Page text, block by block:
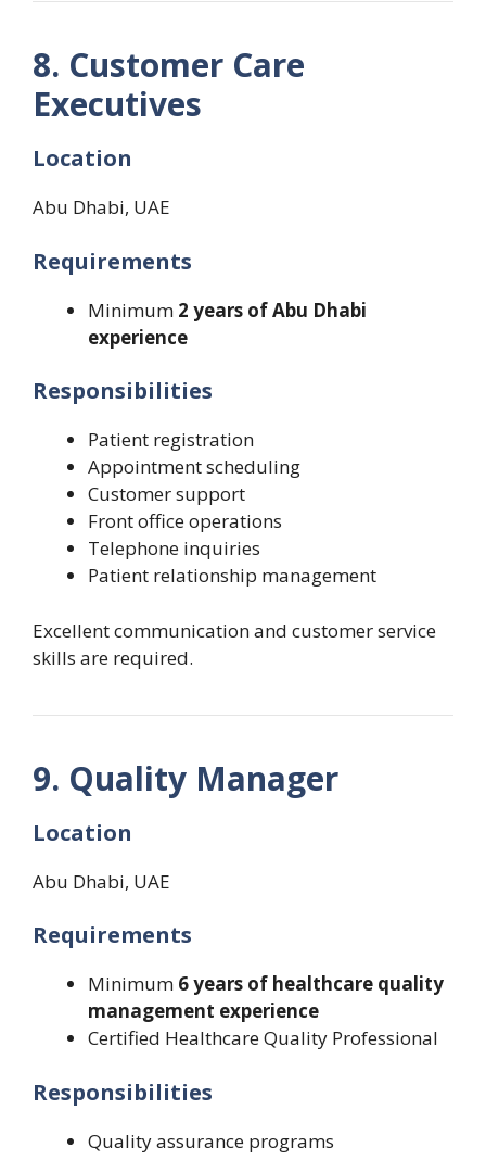
8. Customer Care
Executives
Location
Abu Dhabi, UAE
Requirements
Minimum 2 years of Abu Dhabi
experience
Responsibilities
Patient registration
Appointment scheduling
Customer support
Front office operations
Telephone inquiries
Patient relationship management
Excellent communication and customer service
skills are required.
9. Quality Manager
Location
Abu Dhabi, UAE
Requirements
Minimum 6 years of healthcare quality
management experience
Certified Healthcare Quality Professional
Responsibilities
Quality assurance programs